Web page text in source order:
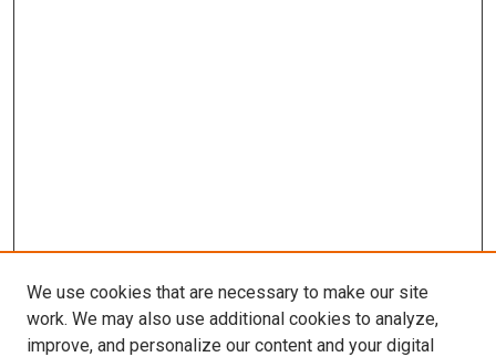
We use cookies that are necessary to make our site
work. We may also use additional cookies to analyze,
improve, and personalize our content and your digital